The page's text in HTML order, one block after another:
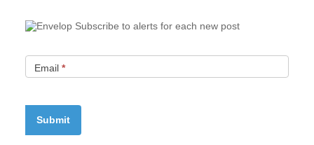
Subscribe to alerts for each new post
Email *